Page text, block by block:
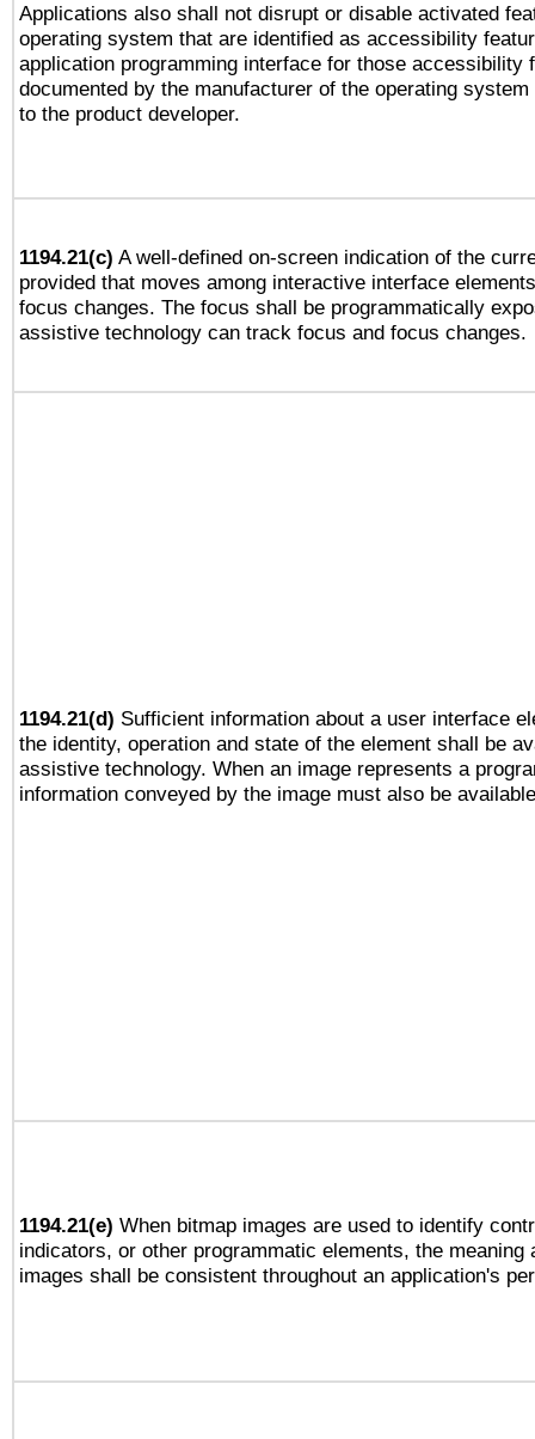
Applications also shall not disrupt or disable activated
operating system that are identified as accessibility
application programming interface for those accessibility
documented by the manufacturer of the operating
to the product developer.
1194.21(c) A well-defined on-screen indication of the
provided that moves among interactive interface
focus changes. The focus shall be programmatically
assistive technology can track focus and focus changes.
1194.21(d) Sufficient information about a user interface
the identity, operation and state of the element shall be
assistive technology. When an image represents a
information conveyed by the image must also be
1194.21(e) When bitmap images are used to identify
indicators, or other programmatic elements, the meaning
images shall be consistent throughout an application's